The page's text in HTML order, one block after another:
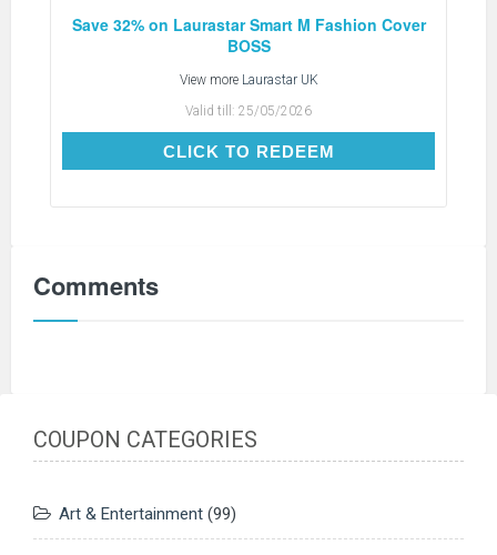
Save 32% on Laurastar Smart M Fashion Cover
BOSS
View more Laurastar UK
Valid till: 25/05/2026
CLICK TO REDEEMCLICK TO REDEEM
Comments
COUPON CATEGORIES
Art & Entertainment (99)